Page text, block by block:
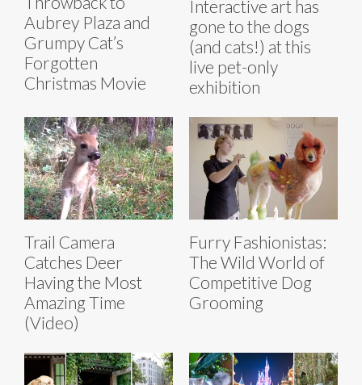
Aubrey Plaza and
Grumpy Cat’s
Forgotten
Christmas Movie
Interactive art has
gone to the dogs
(and cats!) at this
live pet-only
exhibition
Trail Camera
Catches Deer
Having the Most
Amazing Time
(Video)
Furry Fashionistas:
The Wild World of
Competitive Dog
Grooming